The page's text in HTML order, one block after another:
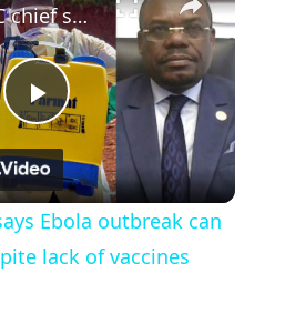
Play
Video
Africa CDC chief says Ebola outbreak can be contained despite lack of vaccines
Ebola outbreak can
lack of vaccines